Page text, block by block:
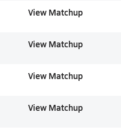
View Matchup
View Matchup
View Matchup
View Matchup